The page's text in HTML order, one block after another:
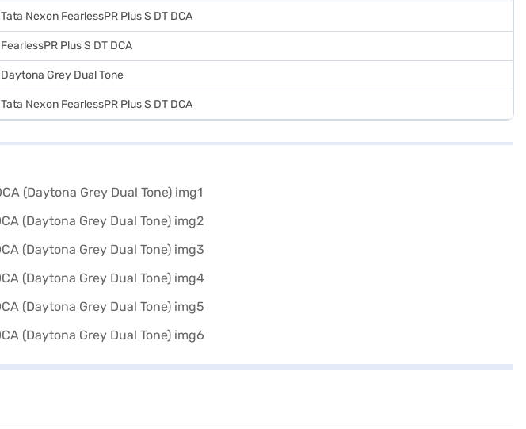
Tata Nexon FearlessPR Plus S DT DCA
FearlessPR Plus S DT DCA
Daytona Grey Dual Tone
Tata Nexon FearlessPR Plus S DT DCA